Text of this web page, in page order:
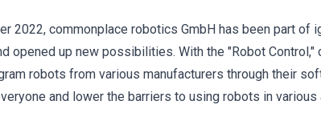
2022, commonplace robotics GmbH has been part
opened up new possibilities. With the "Robot
robots from various manufacturers through their
and lower the barriers to using robots in various